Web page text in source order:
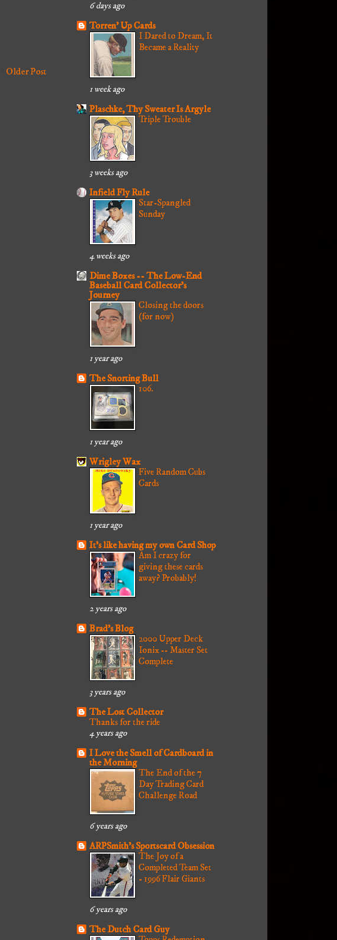
Older Post
6 days ago
Torren' Up Cards
I Dared to Dream, It
Became a Reality
1 week ago
Plaschke, Thy Sweater Is Argyle
Triple Trouble
3 weeks ago
Infield Fly Rule
Star-Spangled
Sunday
4 weeks ago
Dime Boxes -- The Low-End
Baseball Card Collector's
Journey
Closing the doors
(for now)
1 year ago
The Snorting Bull
106.
1 year ago
Wrigley Wax
Five Random Cubs
Cards
1 year ago
It's like having my own Card Shop
Am I crazy for
giving these cards
away? Probably!
2 years ago
Brad's Blog
2000 Upper Deck
Ionix -- Master Set
Complete
3 years ago
The Lost Collector
Thanks for the ride
4 years ago
I Love the Smell of Cardboard in
the Morning
The End of the 7
Day Trading Card
Challenge Road
6 years ago
ARPSmith's Sportscard Obsession
The Joy of a
Completed Team Set
- 1996 Flair Giants
6 years ago
The Dutch Card Guy